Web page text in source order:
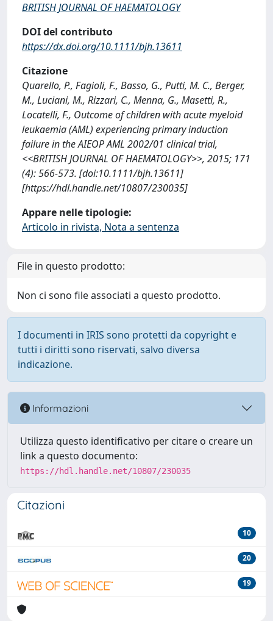
BRITISH JOURNAL OF HAEMATOLOGY
DOI del contributo
https://dx.doi.org/10.1111/bjh.13611
Citazione
Quarello, P., Fagioli, F., Basso, G., Putti, M. C., Berger,
M., Luciani, M., Rizzari, C., Menna, G., Masetti, R.,
Locatelli, F., Outcome of children with acute myeloid
leukaemia (AML) experiencing primary induction
failure in the AIEOP AML 2002/01 clinical trial,
<<BRITISH JOURNAL OF HAEMATOLOGY>>, 2015; 171
(4): 566-573. [doi:10.1111/bjh.13611]
[https://hdl.handle.net/10807/230035]
Appare nelle tipologie:
Articolo in rivista, Nota a sentenza
File in questo prodotto:
Non ci sono file associati a questo prodotto.
I documenti in IRIS sono protetti da copyright e
tutti i diritti sono riservati, salvo diversa
indicazione.
Informazioni
Utilizza questo identificativo per citare o creare un
link a questo documento:
https://hdl.handle.net/10807/230035
Citazioni
10
20
19